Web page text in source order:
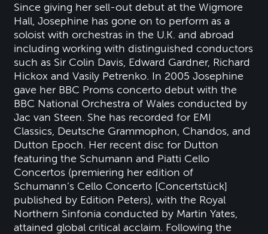
Since giving her sell-out debut at the Wigmore
Hall, Josephine has gone on to perform as a
soloist with orchestras in the U.K. and abroad
including working with distinguished conductors
such as Sir Colin Davis, Edward Gardner, Richard
Hickox and Vasily Petrenko. In 2005 Josephine
gave her BBC Proms concerto debut with the
BBC National Orchestra of Wales conducted by
Jac van Steen. She has recorded for EMI
Classics, Deutsche Grammophon, Chandos, and
Dutton Epoch. Her recent disc for Dutton
featuring the Schumann and Piatti Cello
Concertos (premiering her edition of
Schumann’s Cello Concerto [Concertstück]
published by Edition Peters), with the Royal
Northern Sinfonia conducted by Martin Yates,
attained global critical acclaim. Following the